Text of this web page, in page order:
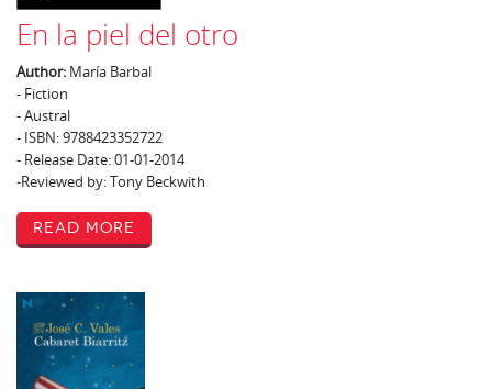
En la piel del otro
Author: María Barbal
- Fiction
- Austral
- ISBN: 9788423352722
- Release Date: 01-01-2014
-Reviewed by: Tony Beckwith
Read More